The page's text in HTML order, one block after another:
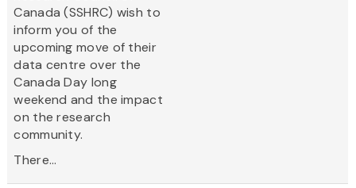
Canada (SSHRC) wish to
inform you of the
upcoming move of their
data centre over the
Canada Day long
weekend and the impact
on the research
community.
There...